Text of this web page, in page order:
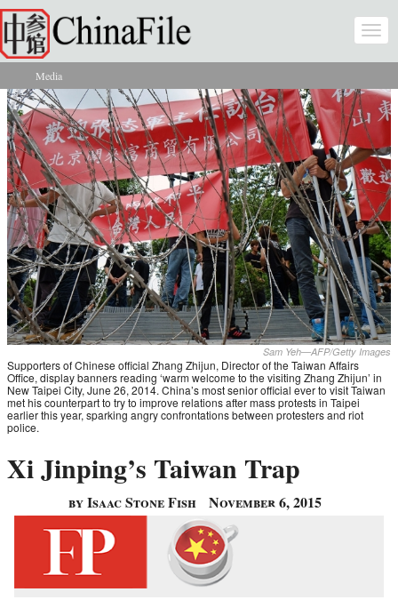
Skip to main content
You are here
Media
Sam Yeh—AFP/Getty Images
Supporters of Chinese official Zhang Zhijun, Director of the Taiwan Affairs
Office, display banners reading ‘warm welcome to the visiting Zhang Zhijun’ in
New Taipei City, June 26, 2014. China’s most senior official ever to visit Taiwan
met his counterpart to try to improve relations after mass protests in Taipei
earlier this year, sparking angry confrontations between protesters and riot
police.
Xi Jinping’s Taiwan Trap
by Isaac Stone Fish November 6, 2015